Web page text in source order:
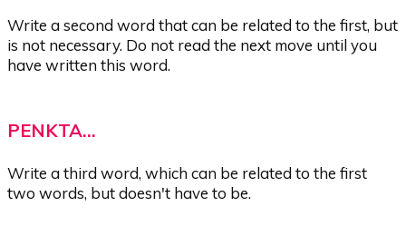
Write a second word that can be related to the first, but
is not necessary. Do not read the next move until you
have written this word.
PENKTA...
Write a third word, which can be related to the first
two words, but doesn't have to be.